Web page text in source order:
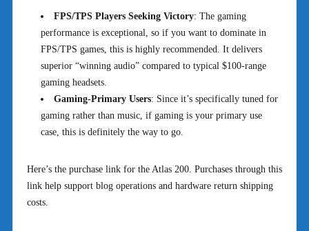
FPS/TPS Players Seeking Victory: The gaming
performance is exceptional, so if you want to dominate in
FPS/TPS games, this is highly recommended. It delivers
superior “winning audio” compared to typical $100-range
gaming headsets.
Gaming-Primary Users: Since it’s specifically tuned for
gaming rather than music, if gaming is your primary use
case, this is definitely the way to go.
Here’s the purchase link for the Atlas 200. Purchases through this
link help support blog operations and hardware return shipping
costs.